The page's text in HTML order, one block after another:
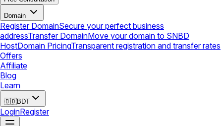
Domain
Register DomainSecure your perfect business
addressTransfer DomainMove your domain to SNBD
HostDomain PricingTransparent registration and transfer rates
Offers
Affiliate
Blog
Learn
🇧🇩BDT
LoginRegister